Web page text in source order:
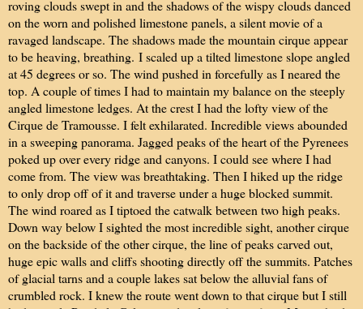
roving clouds swept in and the shadows of the wispy clouds danced
on the worn and polished limestone panels, a silent movie of a
ravaged landscape. The shadows made the mountain cirque appear
to be heaving, breathing. I scaled up a tilted limestone slope angled
at 45 degrees or so. The wind pushed in forcefully as I neared the
top. A couple of times I had to maintain my balance on the steeply
angled limestone ledges. At the crest I had the lofty view of the
Cirque de Tramousse. I felt exhilarated. Incredible views abounded
in a sweeping panorama. Jagged peaks of the heart of the Pyrenees
poked up over every ridge and canyons. I could see where I had
come from. The view was breathtaking. Then I hiked up the ridge
to only drop off of it and traverse under a huge blocked summit.
The wind roared as I tiptoed the catwalk between two high peaks.
Down way below I sighted the most incredible sight, another cirque
on the backside of the other cirque, the line of peaks carved out,
huge epic walls and cliffs shooting directly off the summits. Patches
of glacial tarns and a couple lakes sat below the alluvial fans of
crumbled rock. I knew the route went down to that cirque but I still